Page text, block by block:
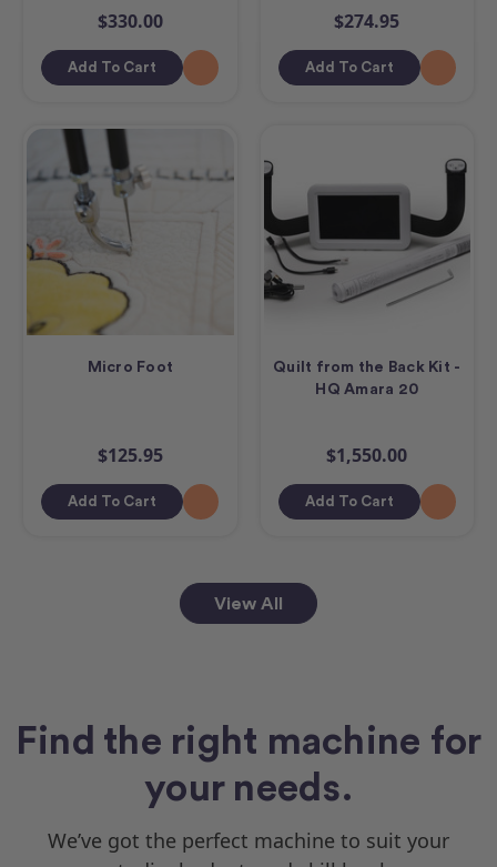
$330.00
Add To Cart
$274.95
Add To Cart
Micro Foot
$125.95
Add To Cart
Quilt from the Back Kit -
HQ Amara 20
$1,550.00
Add To Cart
View All
Find the right machine for
your needs.
We’ve got the perfect machine to suit your